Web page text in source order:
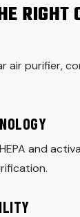
RIGHT
air purifier,
and